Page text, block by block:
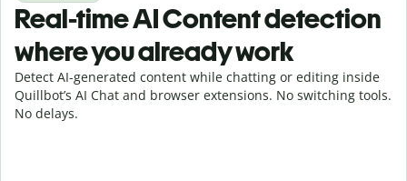
Real-time AI Content detection
where you already work
Detect AI-generated content while chatting or editing inside
Quillbot’s AI Chat and browser extensions. No switching tools.
No delays.